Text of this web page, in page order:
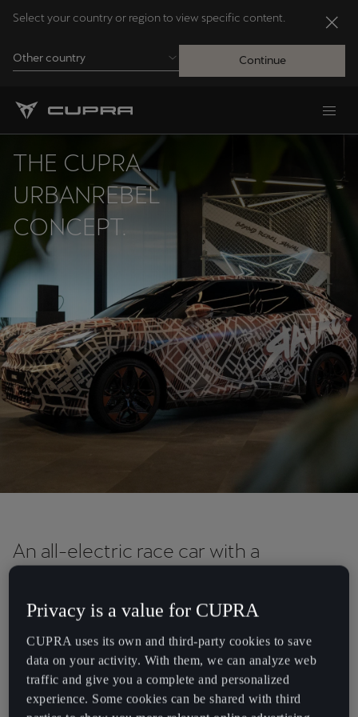
Select your country or region to view specific content.
Other country Continue
THE CUPRA
URBANREBEL
CONCEPT.
An all-electric race car with a
We are rethinking what progressive racing looks like. The CUPRA
UrbanRebel Concept is a race car that mixes pure electrification,
sustainability and performance with the thrilling aesthetics of the
virtual world. It allows a look into the future design language of the
urban electric vehicle and is due to be launched in 2025.
Privacy is a value for CUPRA
CUPRA uses its own and third-party cookies to save
data on your activity. With them, we can analyze web
traffic and give you a complete and personalized
experience. Some cookies can be shared with third
Andorra
Australia
English
Français
Bosna i Hercegovina
Bosanski
Chile
Español
Colombia
Deutschland
Deutsch
Eesti
Egypt
English